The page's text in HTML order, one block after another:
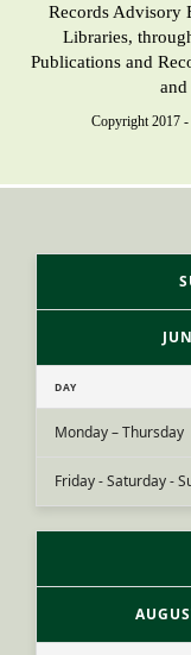
Records Advisory
Libraries,
Publications and
Copyright 2017
DAY
Monday – Thursday
Friday - Saturday -